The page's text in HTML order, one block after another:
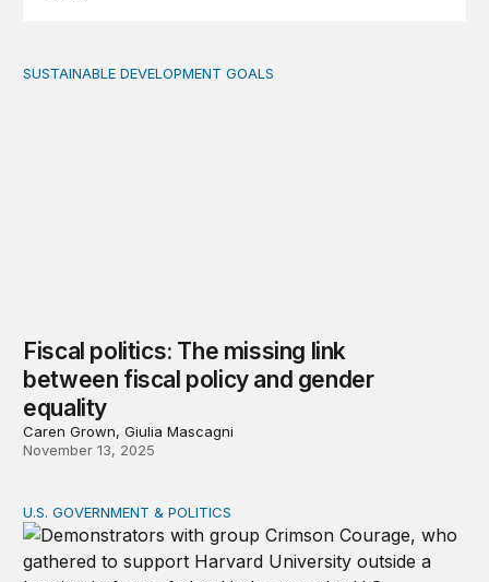
Fiscal politics: The missing link between fiscal policy
SUSTAINABLE DEVELOPMENT GOALS
Fiscal politics: The missing link
between fiscal policy and gender
equality
Caren Grown, Giulia Mascagni
November 13, 2025
The end of the endless frontier? A warning on
U.S. GOVERNMENT & POLITICS